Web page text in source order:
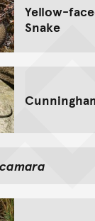
Yellow-
Snake